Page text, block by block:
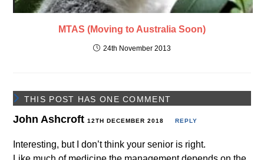
MTAS (Moving to Australia Soon)
24th November 2013
THIS POST HAS ONE COMMENT
John Ashcroft12TH DECEMBER 2018 REPLY
Interesting, but I don’t think your senior is right.